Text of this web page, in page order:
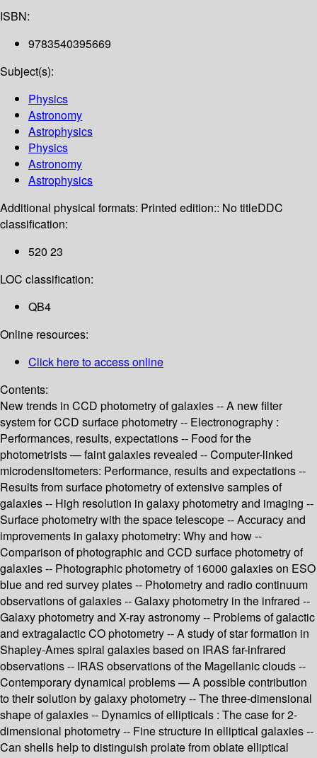
ISBN:
9783540395669
Subject(s):
Physics
Astronomy
Astrophysics
Physics
Astronomy
Astrophysics
Additional physical formats: Printed edition:: No titleDDC
classification:
520 23
LOC classification:
QB4
Online resources:
Click here to access online
Contents:
New trends in CCD photometry of galaxies -- A new filter
system for CCD surface photometry -- Electronography :
Performances, results, expectations -- Food for the
photometrists — faint galaxies revealed -- Computer-linked
microdensitometers: Performance, results and expectations --
Results from surface photometry of extensive samples of
galaxies -- High resolution in galaxy photometry and imaging --
Surface photometry with the space telescope -- Accuracy and
improvements in galaxy photometry: Why and how --
Comparison of photographic and CCD surface photometry of
galaxies -- Photographic photometry of 16000 galaxies on ESO
blue and red survey plates -- Photometry and radio continuum
observations of galaxies -- Galaxy photometry in the infrared --
Galaxy photometry and X-ray astronomy -- Problems of galactic
and extragalactic CO photometry -- A study of star formation in
Shapley-Ames spiral galaxies based on IRAS far-infrared
observations -- IRAS observations of the Magellanic clouds --
Contemporary dynamical problems — A possible contribution
to their solution by galaxy photometry -- The three-dimensional
shape of galaxies -- Dynamics of ellipticals : The case for 2-
dimensional photometry -- Fine structure in elliptical galaxies --
Can shells help to distinguish prolate from oblate elliptical